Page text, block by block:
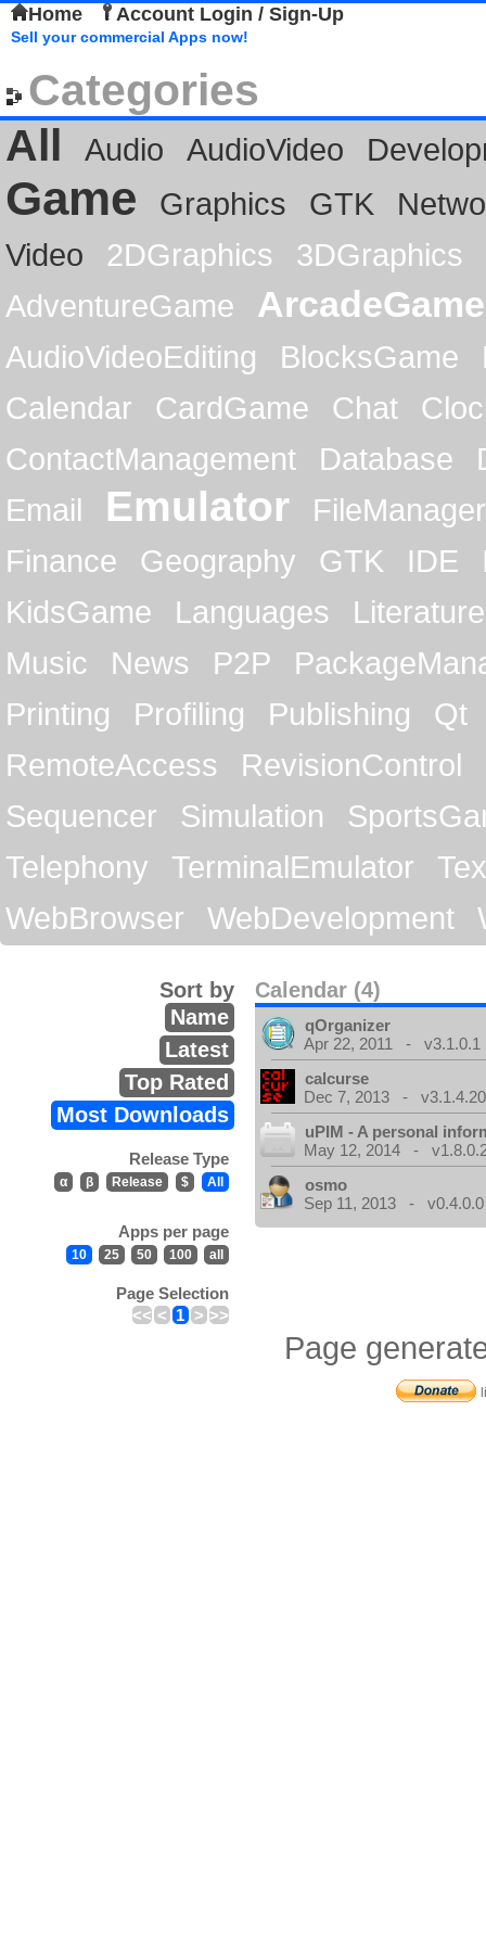
Home Account Login / Sign-Up
Sell your commercial Apps now!
Categories
All
Audio AudioVideo
Game Graphics GTK
Video
2DGraphics
3DGraphics
AdventureGame
ArcadeGame
AudioVideoEditing BlocksGame
Calendar
CardGame Chat
ContactManagement
Database
Email
Emulator
FileManager
Finance
Geography GTK IDE
KidsGame
Languages
Literature
Music
News P2P
Printing
Profiling Publishing
Qt
RemoteAccess
RevisionControl
Sequencer
Simulation
Telephony
TerminalEmulator
WebBrowser
WebDevelopment
Calendar (4)
Sort by
Name
Latest
Top Rated
Most Downloads
Release Type
α β Release $ All
Apps per page
10 25 50 100 all
Page Selection
<< < 1 > >>
qOrganizer
Apr 22, 2011 - v3.1.0.1
calcurse
Dec 7, 2013 -
uPIM - A personal
May 12, 2014 -
osmo
Sep 11, 2013 - v0.4.0.0
Page